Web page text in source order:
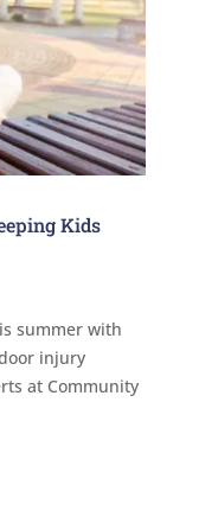
Kids
summer with
injury
at Community